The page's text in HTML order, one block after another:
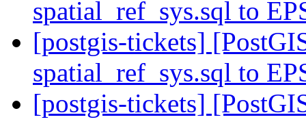
spatial_ref_sys.sql to
[postgis-tickets]
spatial_ref_sys.sql to
[postgis-tickets]